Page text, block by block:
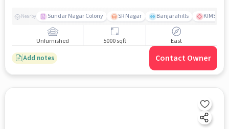
Nearby Sundar Nagar Colony SR Nagar Banjarahills KIMS
Unfurnished 5000 sqft East
Add notes Contact Owner